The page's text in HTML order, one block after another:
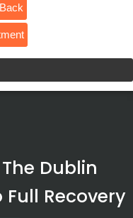
Dublin
Full Recovery